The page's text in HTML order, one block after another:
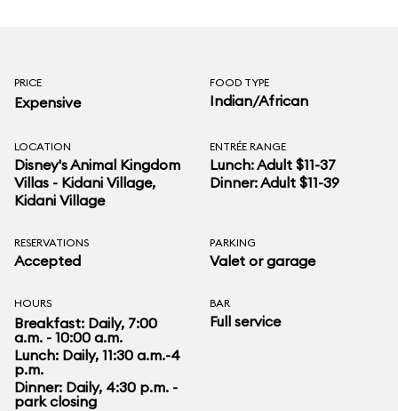
PRICE
Expensive
FOOD TYPE
Indian/African
LOCATION
Disney's Animal Kingdom
Villas - Kidani Village,
Kidani Village
ENTRÉE RANGE
Lunch: Adult $11-37
Dinner: Adult $11-39
RESERVATIONS
Accepted
PARKING
Valet or garage
HOURS
Breakfast: Daily, 7:00
a.m. - 10:00 a.m.
Lunch: Daily, 11:30 a.m.-4
p.m.
Dinner: Daily, 4:30 p.m. -
park closing
BAR
Full service